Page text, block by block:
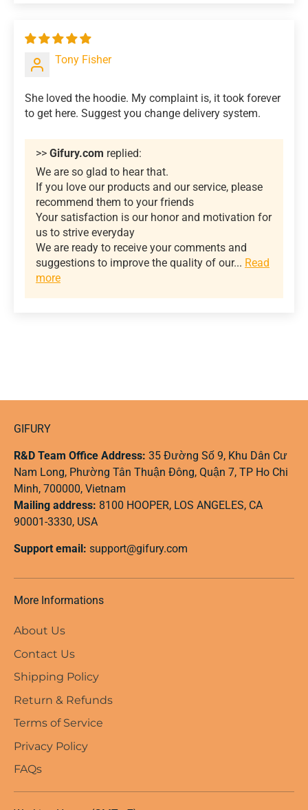
Tony Fisher
She loved the hoodie. My complaint is, it took forever
to get here. Suggest you change delivery system.
>> Gifury.com replied:
We are so glad to hear that.
If you love our products and our service, please
recommend them to your friends
Your satisfaction is our honor and motivation for
us to strive everyday
We are ready to receive your comments and
suggestions to improve the quality of our... Read
more
GIFURY
R&D Team Office Address: 35 Đường Số 9, Khu Dân Cư
Nam Long, Phường Tân Thuận Đông, Quận 7, TP Ho Chi
Minh, 700000, Vietnam
Mailing address: 8100 HOOPER, LOS ANGELES, CA
90001-3330, USA
Support email: support@gifury.com
More Informations
About Us
Contact Us
Shipping Policy
Return & Refunds
Terms of Service
Privacy Policy
FAQs